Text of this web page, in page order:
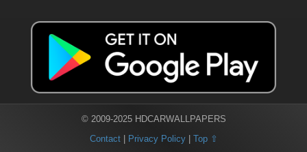
© 2009-2025 HDCARWALLPAPERS
Contact| Privacy Policy| Top ⇧